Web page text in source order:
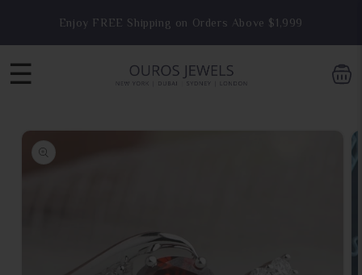
contentEnjoy FREE Shipping on Orders Above $1,999
☰
Skip to
product
information